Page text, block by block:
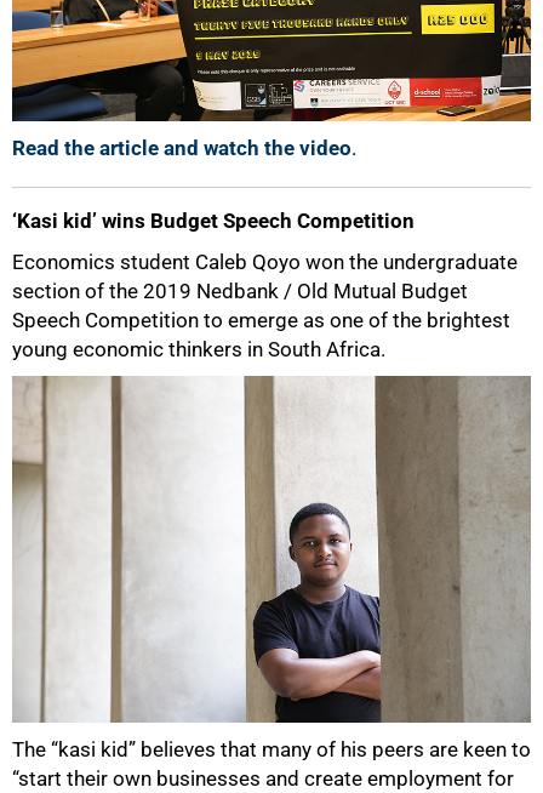
Read the article and watch the video.
‘Kasi kid’ wins Budget Speech Competition
Economics student Caleb Qoyo won the undergraduate
section of the 2019 Nedbank / Old Mutual Budget
Speech Competition to emerge as one of the brightest
young economic thinkers in South Africa.
The “kasi kid” believes that many of his peers are keen to
“start their own businesses and create employment for
100%